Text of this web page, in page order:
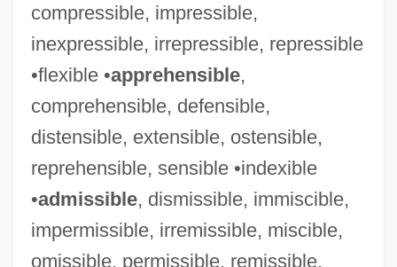
compressible, impressible,
inexpressible, irrepressible, repressible
•flexible •apprehensible,
comprehensible, defensible,
distensible, extensible, ostensible,
reprehensible, sensible •indexible
•admissible, dismissible, immiscible,
impermissible, irremissible, miscible,
omissible, permissible, remissible,